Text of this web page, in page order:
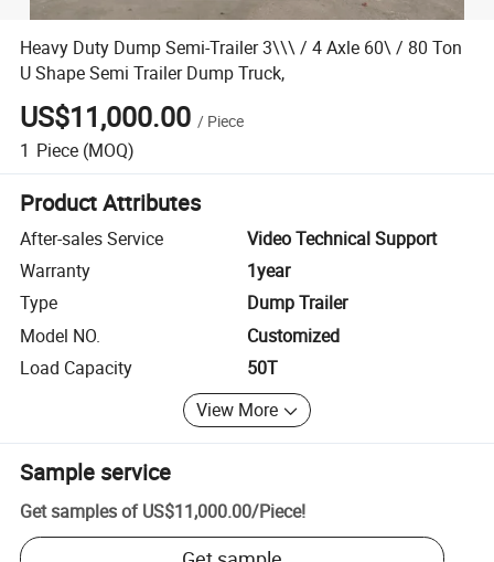
Heavy Duty Dump Semi-Trailer 3\\\ / 4 Axle 60\ / 80 Ton
U Shape Semi Trailer Dump Truck,
US$11,000.00 / Piece
1 Piece (MOQ)
Product Attributes
After-sales Service
Video Technical Support
Warranty
1year
Type
Dump Trailer
Model NO.
Customized
Load Capacity
50T
View More
Sample service
Get samples of US$11,000.00/Piece!